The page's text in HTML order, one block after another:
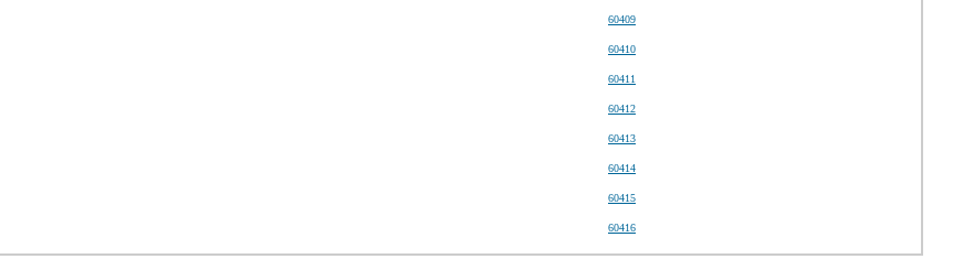
60409
60410
60411
60412
60413
60414
60415
60416